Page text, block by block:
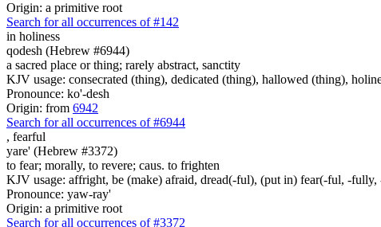
Origin: a primitive root
Search for all occurrences of #142
in holiness
qodesh (Hebrew #6944)
a sacred place or thing; rarely abstract, sanctity
KJV usage: consecrated (thing), dedicated (thing), hallowed (thing),
Pronounce: ko'-desh
Origin: from 6942
Search for all occurrences of #6944
, fearful
yare' (Hebrew #3372)
to fear; morally, to revere; caus. to frighten
KJV usage: affright, be (make) afraid, dread(-ful), (put in) fear(-ful, -
Pronounce: yaw-ray'
Origin: a primitive root
Search for all occurrences of #3372